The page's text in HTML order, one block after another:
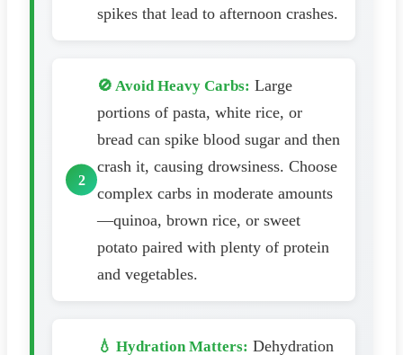
spikes that lead to afternoon crashes.
🚫 Avoid Heavy Carbs: Large
portions of pasta, white rice, or
bread can spike blood sugar and then
crash it, causing drowsiness. Choose
complex carbs in moderate amounts
—quinoa, brown rice, or sweet
potato paired with plenty of protein
and vegetables.
💧 Hydration Matters: Dehydration